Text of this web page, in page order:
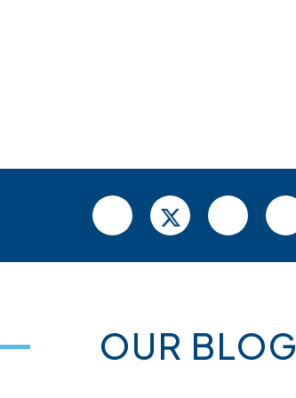
OUR BLOG